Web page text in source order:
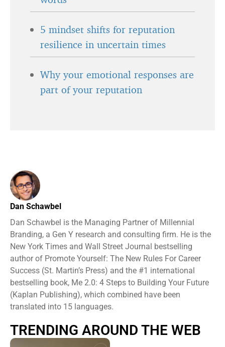
5 mindset shifts for reputation
resilience in uncertain times
Why your emotional responses are
part of your reputation
Dan Schawbel
Dan Schawbel is the Managing Partner of Millennial
Branding, a Gen Y research and consulting firm. He is the
New York Times and Wall Street Journal bestselling
author of Promote Yourself: The New Rules For Career
Success (St. Martin’s Press) and the #1 international
bestselling book, Me 2.0: 4 Steps to Building Your Future
(Kaplan Publishing), which combined have been
translated into 15 languages.
TRENDING AROUND THE WEB